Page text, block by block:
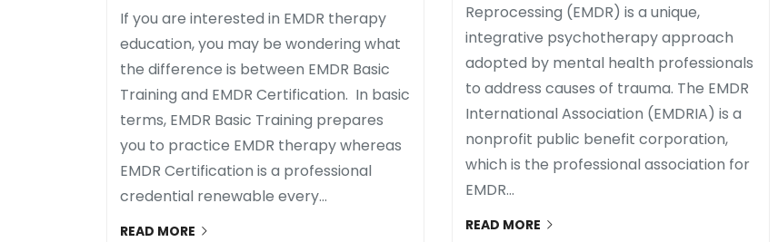
If you are interested in EMDR therapy
education, you may be wondering what
the difference is between EMDR Basic
Training and EMDR Certification. In basic
terms, EMDR Basic Training prepares
you to practice EMDR therapy whereas
EMDR Certification is a professional
credential renewable every...
READ MORE
Reprocessing (EMDR) is a unique,
integrative psychotherapy approach
adopted by mental health professionals
to address causes of trauma. The EMDR
International Association (EMDRIA) is a
nonprofit public benefit corporation,
which is the professional association for
EMDR...
READ MORE